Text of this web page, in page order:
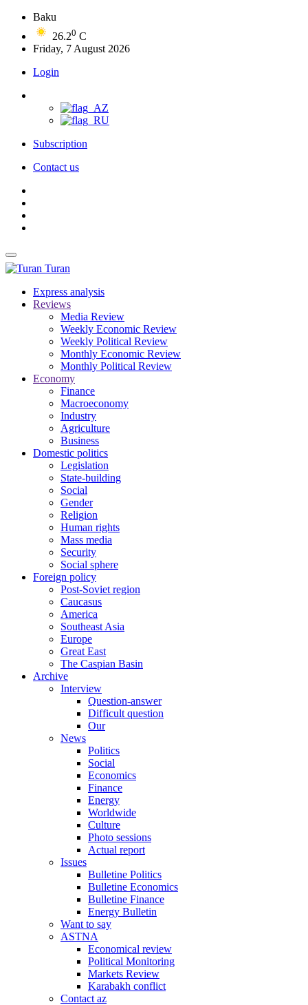
Baku
26.20 C
Friday, 7 August 2026
Login
Subscription
Contact us
Turan
Express analysis
Reviews
Media Review
Weekly Economic Review
Weekly Political Review
Monthly Economic Review
Monthly Political Review
Economy
Finance
Macroeconomy
Industry
Agriculture
Business
Domestic politics
Legislation
State-building
Social
Gender
Religion
Human rights
Mass media
Security
Social sphere
Foreign policy
Post-Soviet region
Caucasus
America
Southeast Asia
Europe
Great East
The Caspian Basin
Archive
Interview
Question-answer
Difficult question
Our
News
Politics
Social
Economics
Finance
Energy
Worldwide
Culture
Photo sessions
Actual report
Issues
Bulletine Politics
Bulletine Economics
Bulletine Finance
Energy Bulletin
Want to say
ASTNA
Economical review
Political Monitoring
Markets Review
Karabakh conflict
Contact az